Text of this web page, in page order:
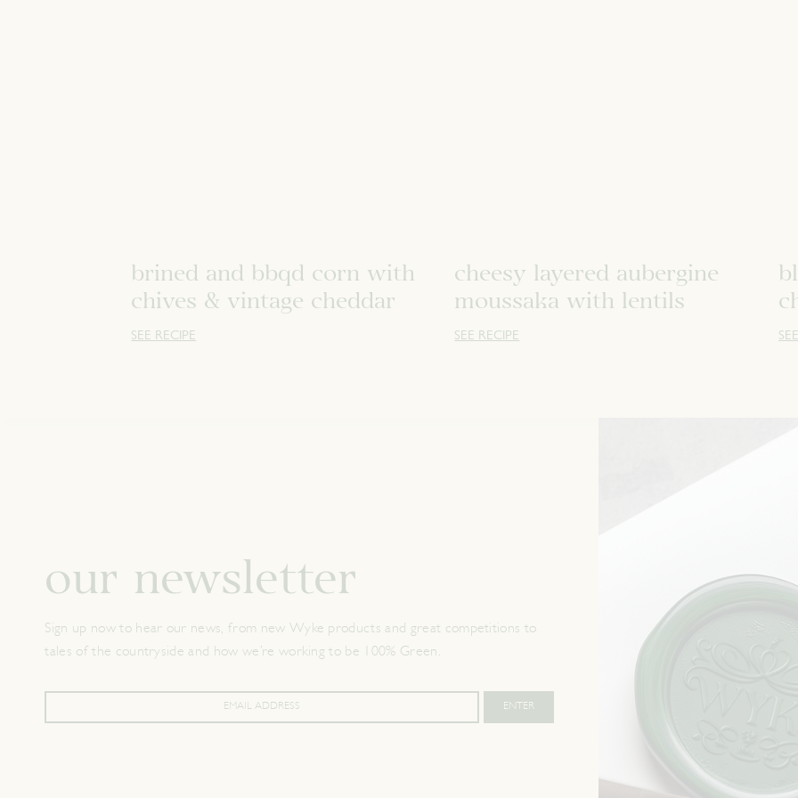
brined and bbqd corn with
chives & vintage cheddar
SEE RECIPE
cheesy layered aubergine
moussaka with lentils
SEE RECIPE
our newsletter
Sign up now to hear our news, from new Wyke products and great competitions to
tales of the countryside and how we’re working to be 100% Green.